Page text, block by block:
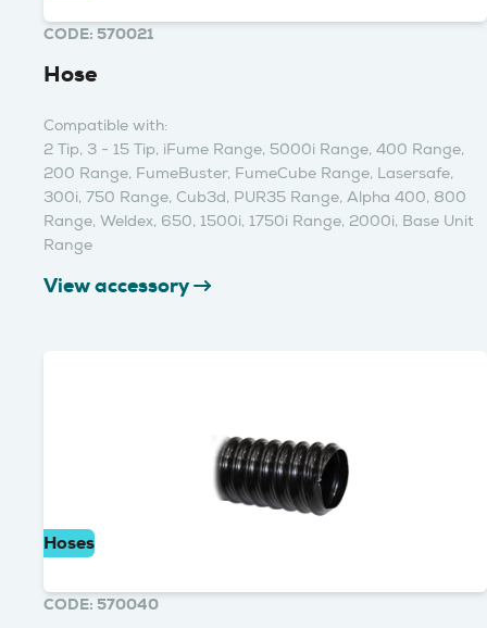
CODE: 570021
Hose
Compatible with:
2 Tip, 3 - 15 Tip, iFume Range, 5000i Range, 400 Range,
200 Range, FumeBuster, FumeCube Range, Lasersafe,
300i, 750 Range, Cub3d, PUR35 Range, Alpha 400, 800
Range, Weldex, 650, 1500i, 1750i Range, 2000i, Base Unit
Range
View accessory
Hoses
CODE: 570040